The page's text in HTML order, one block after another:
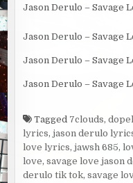
Jason Derulo – Savage
Jason Derulo – Savage
Jason Derulo – Savage
Jason Derulo – Savage
Tagged 7clouds,
lyrics,jason derulo
love lyrics,jawsh 685,
love,savage love jason
derulo tik tok,savage